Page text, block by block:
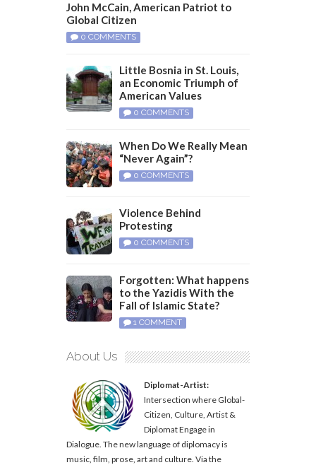
John McCain, American Patriot to
Global Citizen
0 COMMENTS
Little Bosnia in St. Louis,
an Economic Triumph of
American Values
0 COMMENTS
When Do We Really Mean
“Never Again”?
0 COMMENTS
Violence Behind
Protesting
0 COMMENTS
Forgotten: What happens
to the Yazidis With the
Fall of Islamic State?
1 COMMENT
About Us
Diplomat-Artist:
Intersection where Global-
Citizen, Culture, Artist &
Diplomat Engage in
Dialogue. The new language of diplomacy is
music, film, prose, art and culture. Via the